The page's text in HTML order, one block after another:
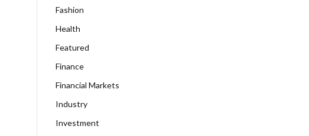
Fashion
Health
Featured
Finance
Financial Markets
Industry
Investment